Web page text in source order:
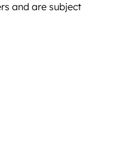
and are subject